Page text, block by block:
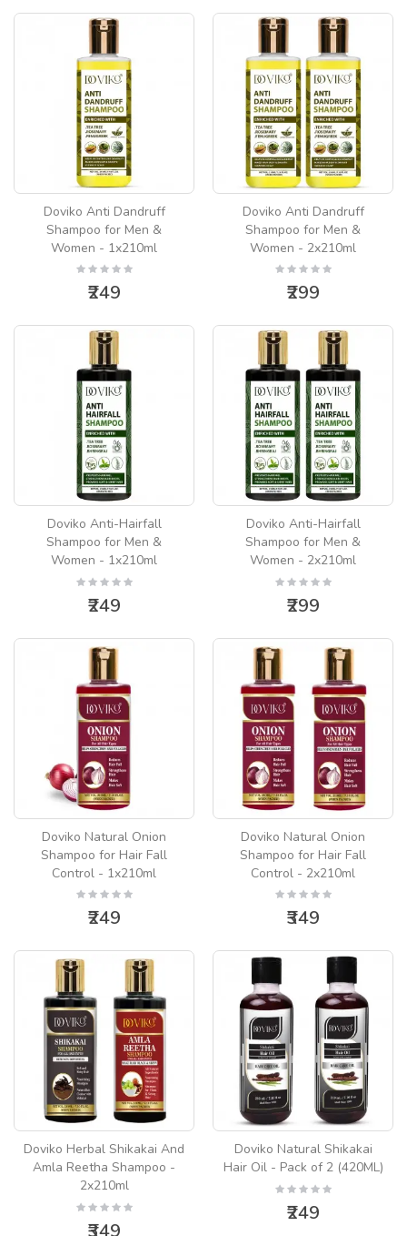
Doviko Anti Dandruff
Shampoo for Men &
Women - 1x210ml
₹249
Doviko Anti Dandruff
Shampoo for Men &
Women - 2x210ml
₹299
Doviko Anti-Hairfall
Shampoo for Men &
Women - 1x210ml
₹249
Doviko Anti-Hairfall
Shampoo for Men &
Women - 2x210ml
₹299
Doviko Natural Onion
Shampoo for Hair Fall
Control - 1x210ml
₹249
Doviko Natural Onion
Shampoo for Hair Fall
Control - 2x210ml
₹349
Doviko Herbal Shikakai And
Amla Reetha Shampoo -
2x210ml
₹349
Doviko Natural Shikakai
Hair Oil - Pack of 2 (420ML)
₹249